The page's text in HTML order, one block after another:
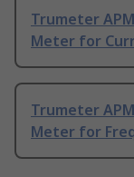
Trumeter
Meter for
Trumeter
Meter for